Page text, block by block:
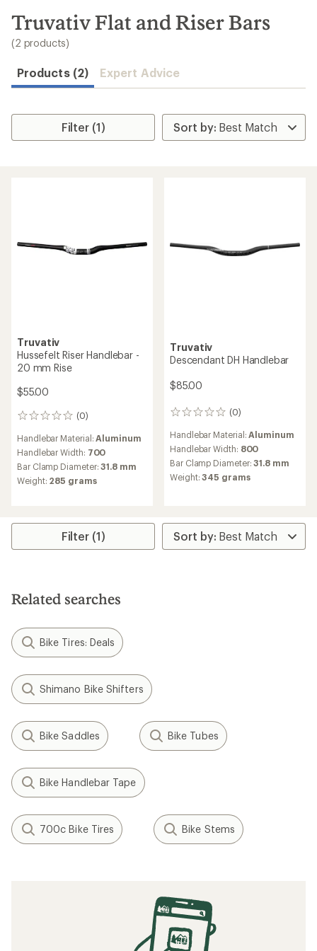
search
results
Truvativ Flat and Riser Bars
(2 products)
Products (2) Expert Advice
Filter (1)
Truvativ
Hussefelt Riser Handlebar -
20 mm Rise
$55.00
(0)
0
Handlebar Material:Aluminum
Handlebar Width: 700
Bar Clamp Diameter:31.8 mm
Weight: 285 grams
Truvativ
Descendant DH Handlebar
$85.00
(0)
0
Handlebar Material:Aluminum
Handlebar Width: 800
Bar Clamp Diameter:31.8 mm
Weight:345 grams
Filter (1)
Related searches
Bike Tires: Deals
Shimano Bike Shifters
Bike Saddles Bike Tubes
Bike Handlebar Tape
700c Bike Tires Bike Stems